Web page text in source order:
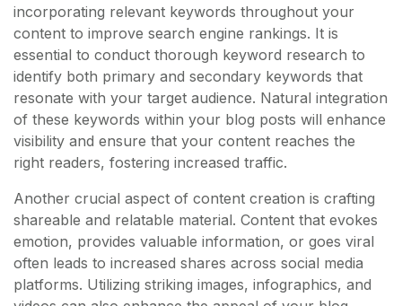
incorporating relevant keywords throughout your
content to improve search engine rankings. It is
essential to conduct thorough keyword research to
identify both primary and secondary keywords that
resonate with your target audience. Natural integration
of these keywords within your blog posts will enhance
visibility and ensure that your content reaches the
right readers, fostering increased traffic.
Another crucial aspect of content creation is crafting
shareable and relatable material. Content that evokes
emotion, provides valuable information, or goes viral
often leads to increased shares across social media
platforms. Utilizing striking images, infographics, and